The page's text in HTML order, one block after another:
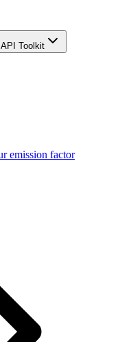
API Toolkit
emission factor